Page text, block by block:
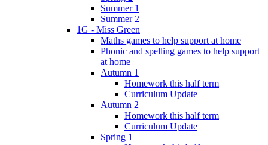
Summer 1
Summer 2
1G - Miss Green
Maths games to help support at home
Phonic and spelling games to help support
at home
Autumn 1
Homework this half term
Curriculum Update
Autumn 2
Homework this half term
Curriculum Update
Spring 1